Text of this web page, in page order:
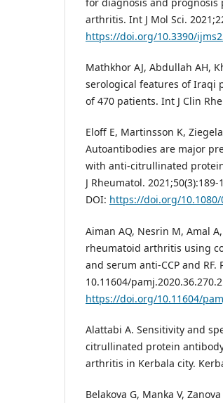
for diagnosis and
arthritis. Int J Mol Sci.
https://doi.org/10.3390/
Mathkhor AJ, Abdullah AH,
serological features of Iraqi
of 470 patients. Int J Clin
Eloff E, Martinsson K,
Autoantibodies are major
with anti-citrullinated
J Rheumatol.
DOI: https://doi.org/10.1080/
Aiman AQ, Nesrin M, Amal
rheumatoid arthritis using
and serum anti-CCP and RF.
10.11604/
https://doi.org/10.11604/
Alattabi A. Sensitivity and
citrullinated protein
arthritis in Kerbala city.
Belakova G, Manka V,